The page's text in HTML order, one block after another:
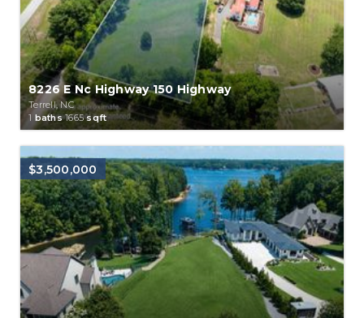
8226 E Nc Highway 150 Highway
Terrell, NC
1 baths1665sqft
$3,500,000